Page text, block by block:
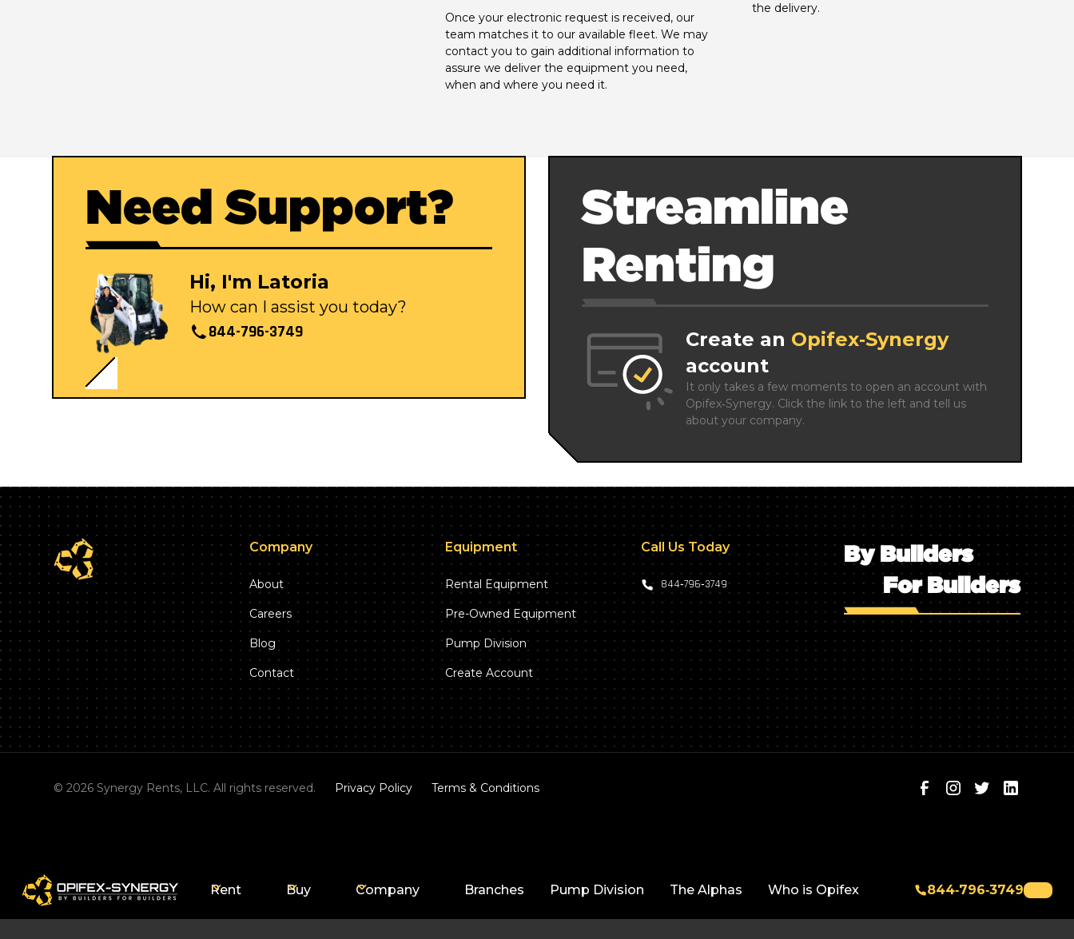
Once your electronic request is received, our
team matches it to our available fleet. We may
contact you to gain additional information to
assure we deliver the equipment you need,
when and where you need it.
the delivery.
Need Support?
Hi, I'm Latoria
How can I assist you today?
844-796-3749
Streamline
Renting
Create an Opifex‑Synergy
account
It only takes a few moments to open an account with
Opifex‑Synergy. Click the link to the left and tell us
about your company.
Company
About
Careers
Blog
Contact
Equipment
Rental Equipment
Pre-Owned Equipment
Pump Division
Create Account
Call Us Today
844‑796‑3749
By Builders
For Builders
©2026 Synergy Rents, LLC. All rights reserved. Privacy Policy Terms & Conditions
Rent Buy Company Branches Pump Division The Alphas Who is Opifex 844‑796‑3749